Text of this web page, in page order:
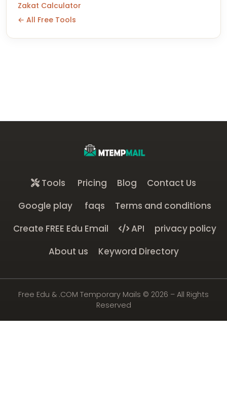
Zakat Calculator
← All Free Tools
Tools Pricing Blog
Contact Us
Google play
faqs
Terms and conditions
Create FREE Edu Email
API
privacy policy
About us
Keyword Directory
Free Edu & .COM Temporary Mails © 2026 – All Rights
Reserved